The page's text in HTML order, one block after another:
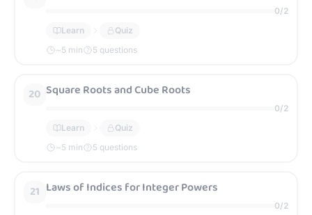
0/2
Learn
Quiz
~5 min 5 questions
20 Square Roots and Cube Roots
0/2
Learn
Quiz
~5 min 5 questions
21 Laws of Indices for Integer Powers
0/2